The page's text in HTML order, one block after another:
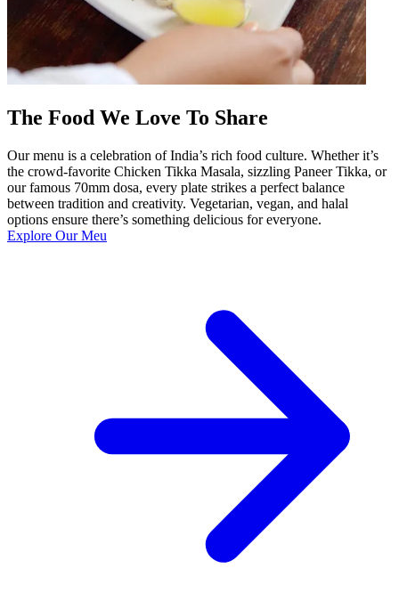
The Food We Love To Share
Our menu is a celebration of India’s rich food culture. Whether it’s
the crowd-favorite Chicken Tikka Masala, sizzling Paneer Tikka, or
our famous 70mm dosa, every plate strikes a perfect balance
between tradition and creativity. Vegetarian, vegan, and halal
options ensure there’s something delicious for everyone.
Explore Our Meu